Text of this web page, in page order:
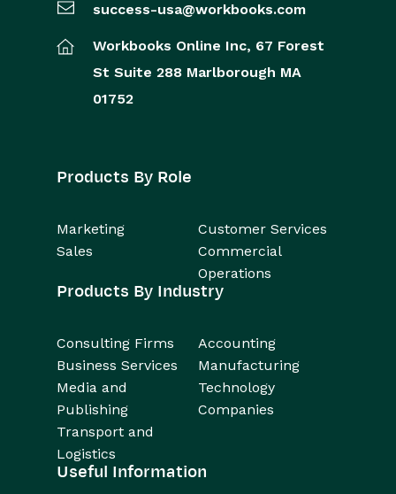
success-usa@workbooks.com
Workbooks Online Inc, 67 Forest
St Suite 288 Marlborough MA
01752
Products By Role
Marketing
Customer Services
Sales
Commercial
Operations
Products By Industry
Consulting Firms
Accounting
Business Services
Manufacturing
Media and
Publishing
Technology
Companies
Transport and
Logistics
Useful Information